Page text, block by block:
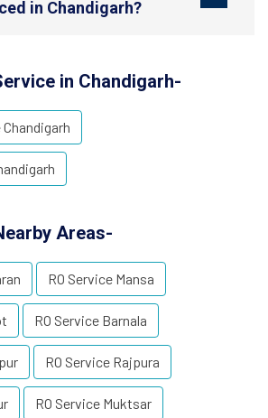
in Chandigarh?
in Chandigarh-
Areas-
RO Service Mansa
RO Service Barnala
RO Service Rajpura
RO Service Muktsar